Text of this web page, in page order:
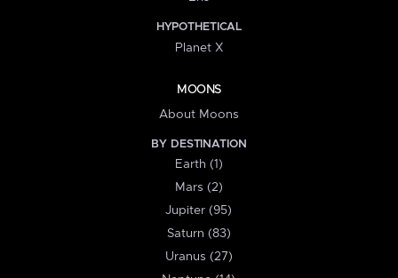
HYPOTHETICAL
Planet X
MOONS
About Moons
BY DESTINATION
Earth (1)
Mars (2)
Jupiter (95)
Saturn (83)
Uranus (27)